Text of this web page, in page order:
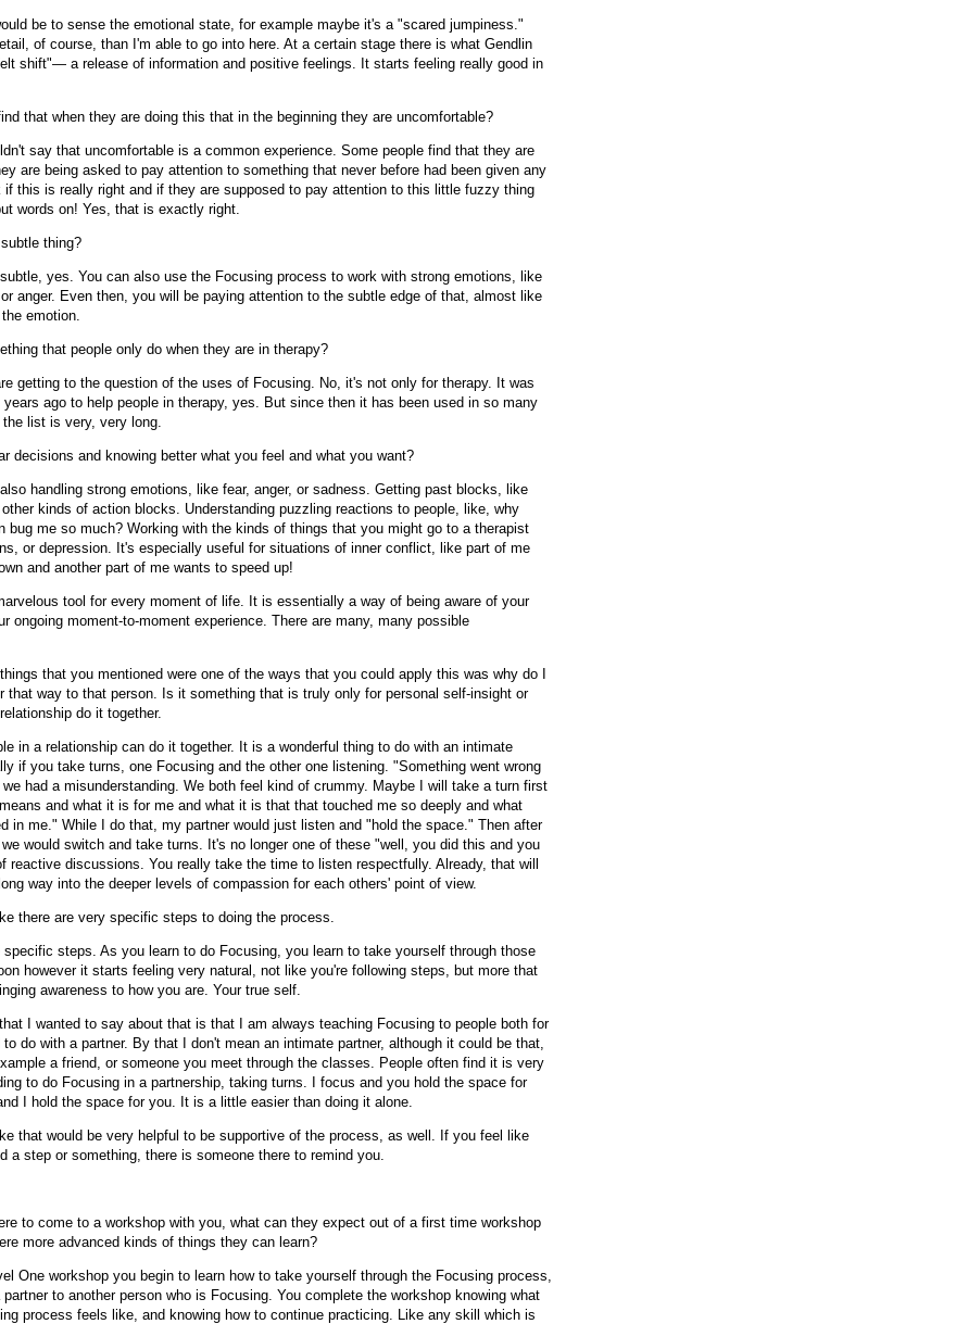
be to sense the emotional state, for example maybe it's a "scared jumpiness."
of course, than I'm able to go into here. At a certain stage there is what Gendlin
shift"— a release of information and positive feelings. It starts feeling really good in
that when they are doing this that in the beginning they are uncomfortable?
say that uncomfortable is a common experience. Some people find that they are
are being asked to pay attention to something that never before had been given any
if this is really right and if they are supposed to pay attention to this little fuzzy thing
words on! Yes, that is exactly right.
thing?
yes. You can also use the Focusing process to work with strong emotions, like
anger. Even then, you will be paying attention to the subtle edge of that, almost like
emotion.
that people only do when they are in therapy?
getting to the question of the uses of Focusing. No, it's not only for therapy. It was
ago to help people in therapy, yes. But since then it has been used in so many
list is very, very long.
decisions and knowing better what you feel and what you want?
handling strong emotions, like fear, anger, or sadness. Getting past blocks, like
kinds of action blocks. Understanding puzzling reactions to people, like, why
bug me so much? Working with the kinds of things that you might go to a therapist
or depression. It's especially useful for situations of inner conflict, like part of me
and another part of me wants to speed up!
tool for every moment of life. It is essentially a way of being aware of your
ongoing moment-to-moment experience. There are many, many possible
that you mentioned were one of the ways that you could apply this was why do I
that way to that person. Is it something that is truly only for personal self-insight or
do it together.
in a relationship can do it together. It is a wonderful thing to do with an intimate
if you take turns, one Focusing and the other one listening. "Something went wrong
had a misunderstanding. We both feel kind of crummy. Maybe I will take a turn first
and what it is for me and what it is that that touched me so deeply and what
in me." While I do that, my partner would just listen and "hold the space." Then after
would switch and take turns. It's no longer one of these "well, you did this and you
reactive discussions. You really take the time to listen respectfully. Already, that will
way into the deeper levels of compassion for each others' point of view.
there are very specific steps to doing the process.
specific steps. As you learn to do Focusing, you learn to take yourself through those
however it starts feeling very natural, not like you're following steps, but more that
awareness to how you are. Your true self.
I wanted to say about that is that I am always teaching Focusing to people both for
do with a partner. By that I don't mean an intimate partner, although it could be that,
a friend, or someone you meet through the classes. People often find it is very
to do Focusing in a partnership, taking turns. I focus and you hold the space for
I hold the space for you. It is a little easier than doing it alone.
that would be very helpful to be supportive of the process, as well. If you feel like
a step or something, there is someone there to remind you.
to come to a workshop with you, what can they expect out of a first time workshop
more advanced kinds of things they can learn?
One workshop you begin to learn how to take yourself through the Focusing process,
to another person who is Focusing. You complete the workshop knowing what
process feels like, and knowing how to continue practicing. Like any skill which is